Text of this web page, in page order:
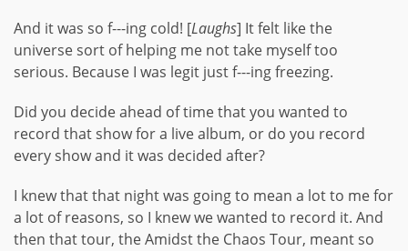
And it was so f---ing cold! [Laughs] It felt like the
universe sort of helping me not take myself too
serious. Because I was legit just f---ing freezing.
Did you decide ahead of time that you wanted to
record that show for a live album, or do you record
every show and it was decided after?
I knew that that night was going to mean a lot to me for
a lot of reasons, so I knew we wanted to record it. And
then that tour, the Amidst the Chaos Tour, meant so